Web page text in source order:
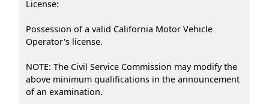
License:
Possession of a valid California Motor Vehicle
Operator's license.
NOTE: The Civil Service Commission may modify the
above minimum qualifications in the announcement
of an examination.